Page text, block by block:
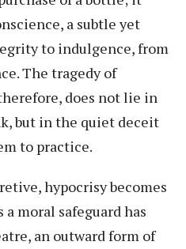
a subtle yet
to indulgence, from
The tragedy of
does not lie in
but in the quiet deceit
to practice.
hypocrisy becomes
a moral safeguard has
an outward form of